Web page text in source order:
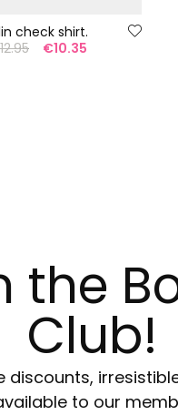
check shirt.
€10.35
the
Club!
discounts,
to our